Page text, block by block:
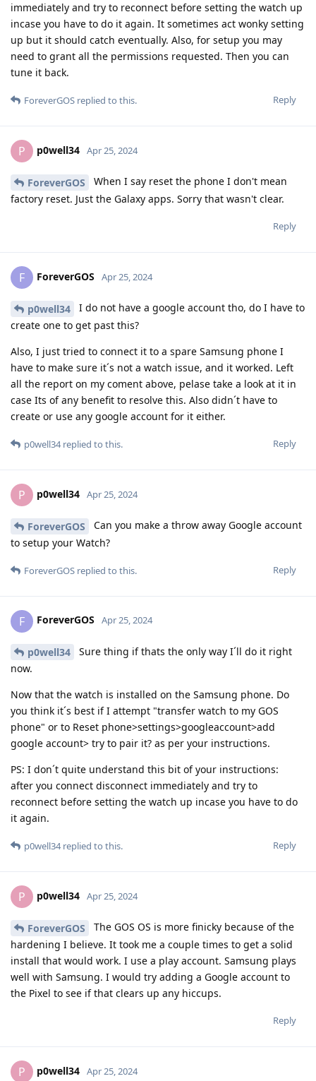
immediately and try to reconnect before setting the watch up
incase you have to do it again. It sometimes act wonky setting
up but it should catch eventually. Also, for setup you may
need to grant all the permissions requested. Then you can
tune it back.
Reply
ForeverGOS replied to this.
P p0well34 Apr 25, 2024
ForeverGOS
When I say reset the phone I don't mean
factory reset. Just the Galaxy apps. Sorry that wasn't clear.
Reply
F ForeverGOS Apr 25, 2024
p0well34
I do not have a google account tho, do I have to
create one to get past this?
Also, I just tried to connect it to a spare Samsung phone I
have to make sure it´s not a watch issue, and it worked. Left
all the report on my coment above, pelase take a look at it in
case Its of any benefit to resolve this. Also didn´t have to
create or use any google account for it either.
Reply
p0well34replied to this.
P p0well34 Apr 25, 2024
ForeverGOS
Can you make a throw away Google account
to setup your Watch?
Reply
ForeverGOS replied to this.
F ForeverGOS Apr 25, 2024
p0well34
Sure thing if thats the only way I´ll do it right
now.
Now that the watch is installed on the Samsung phone. Do
you think it´s best if I attempt "transfer watch to my GOS
phone" or to Reset phone>settings>googleaccount>add
google account> try to pair it? as per your instructions.
PS: I don´t quite understand this bit of your instructions:
after you connect disconnect immediately and try to
reconnect before setting the watch up incase you have to do
it again.
Reply
p0well34replied to this.
P p0well34 Apr 25, 2024
ForeverGOS
The GOS OS is more finicky because of the
hardening I believe. It took me a couple times to get a solid
install that would work. I use a play account. Samsung plays
well with Samsung. I would try adding a Google account to
the Pixel to see if that clears up any hiccups.
Reply
P p0well34 Apr 25, 2024